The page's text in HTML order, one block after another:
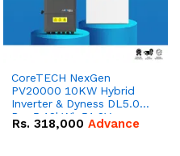
CoreTECH NexGen
PV20000 10KW Hybrid
Inverter & Dyness DL5.0C
Pro 5.12kWh 51.2V –
100Ah IP20 Lithium-ion
Rs. 318,000 Advance